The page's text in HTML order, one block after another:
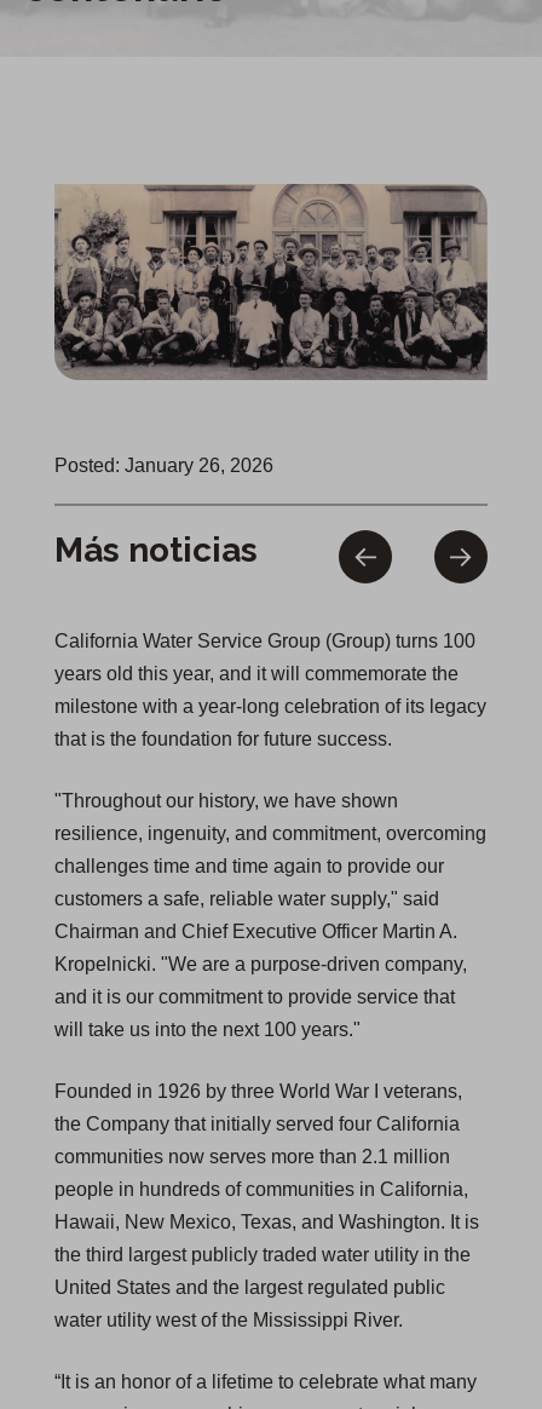
Posted: January 26, 2026
Más noticias
California Water Service Group (Group) turns 100
years old this year, and it will commemorate the
milestone with a year-long celebration of its legacy
that is the foundation for future success.
"Throughout our history, we have shown
resilience, ingenuity, and commitment, overcoming
challenges time and time again to provide our
customers a safe, reliable water supply," said
Chairman and Chief Executive Officer Martin A.
Kropelnicki. "We are a purpose-driven company,
and it is our commitment to provide service that
will take us into the next 100 years."
Founded in 1926 by three World War I veterans,
the Company that initially served four California
communities now serves more than 2.1 million
people in hundreds of communities in California,
Hawaii, New Mexico, Texas, and Washington. It is
the third largest publicly traded water utility in the
United States and the largest regulated public
water utility west of the Mississippi River.
“It is an honor of a lifetime to celebrate what many